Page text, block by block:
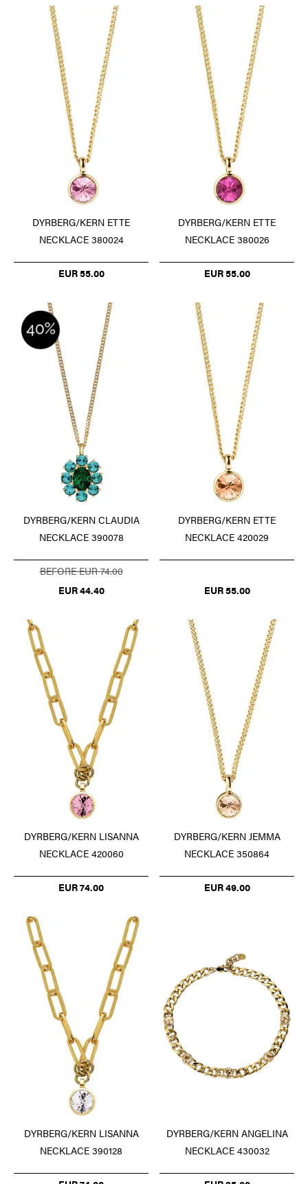
DYRBERG/KERN ETTE
NECKLACE 380024
EUR 55.00
DYRBERG/KERN ETTE
NECKLACE 380026
EUR 55.00
DYRBERG/KERN CLAUDIA
NECKLACE 390078
BEFORE EUR 74.00
EUR 44.40
DYRBERG/KERN ETTE
NECKLACE 420029
EUR 55.00
DYRBERG/KERN LISANNA
NECKLACE 420060
EUR 74.00
DYRBERG/KERN JEMMA
NECKLACE 350864
EUR 49.00
DYRBERG/KERN LISANNA
NECKLACE 390128
DYRBERG/KERN ANGELINA
NECKLACE 430032